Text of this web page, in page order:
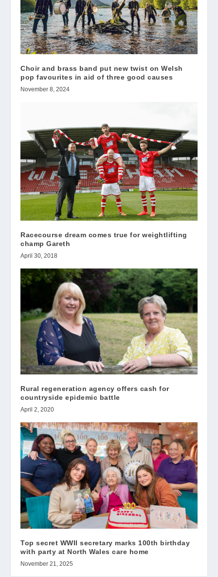
Choir and brass band put new twist on Welsh
pop favourites in aid of three good causes
November 8, 2024
Racecourse dream comes true for weightlifting
champ Gareth
April 30, 2018
Rural regeneration agency offers cash for
countryside epidemic battle
April 2, 2020
Top secret WWII secretary marks 100th birthday
with party at North Wales care home
November 21, 2025